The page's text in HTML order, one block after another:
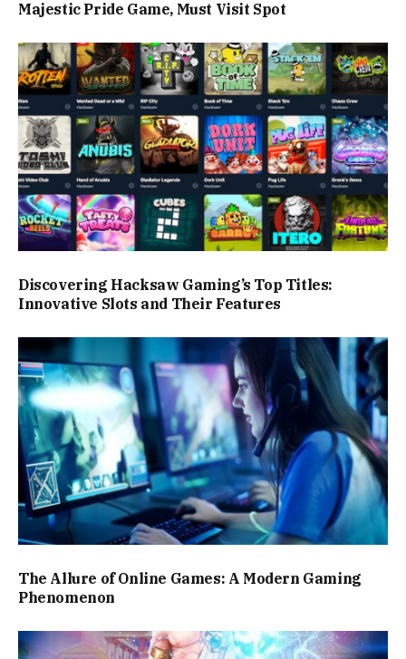
Majestic Pride Game, Must Visit Spot
Discovering Hacksaw Gaming’s Top Titles:
Innovative Slots and Their Features
The Allure of Online Games: A Modern Gaming
Phenomenon